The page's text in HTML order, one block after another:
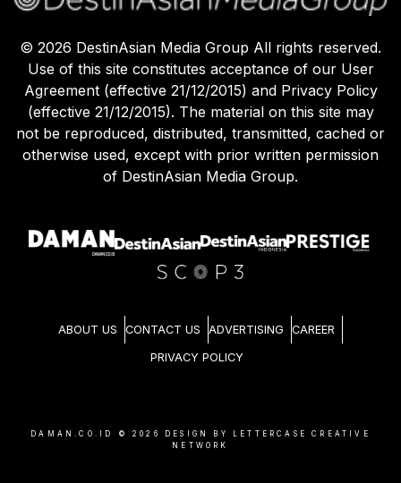
© 2026 DestinAsian Media Group All rights reserved.
Use of this site constitutes acceptance of our User
Agreement (effective 21/12/2015) and Privacy Policy
(effective 21/12/2015). The material on this site may
not be reproduced, distributed, transmitted, cached or
otherwise used, except with prior written permission
of DestinAsian Media Group.
ABOUT US CONTACT US ADVERTISING CAREER
PRIVACY POLICY
DAMAN.CO.ID © 2026
DESIGN BY LETTERCASE CREATIVE
NETWORK